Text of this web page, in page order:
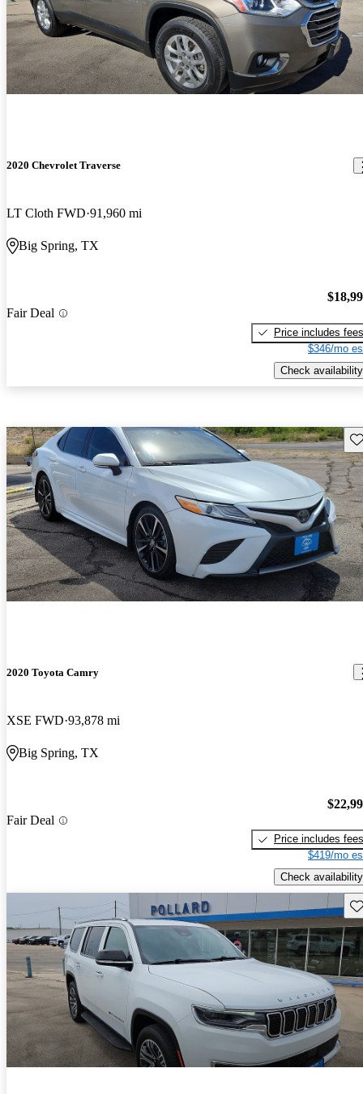
2020 Chevrolet Traverse
LT Cloth FWD 91,960 mi
Big Spring, TX
Fair Deal
Price includes fees
$346/mo
Check availability
2020 Toyota Camry
XSE FWD 93,878 mi
Big Spring, TX
Fair Deal
Price includes fees
$419/mo
Check availability